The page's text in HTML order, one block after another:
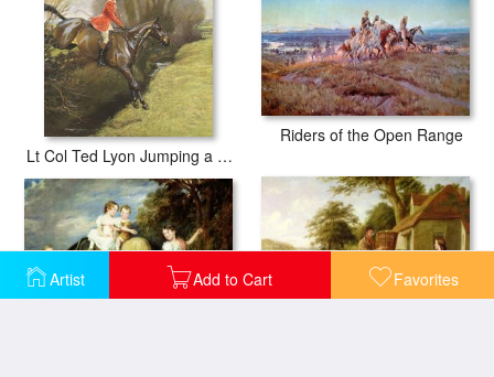
Artist Add to Cart Favorites
Lt Col Ted Lyon Jumping a Hedge
Riders of the Open Range